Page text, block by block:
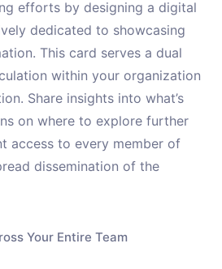
efforts by designing a digital
dedicated to showcasing
This card serves a dual
within your organization
Share insights into what’s
on where to explore further
access to every member of
dissemination of the
Your Entire Team